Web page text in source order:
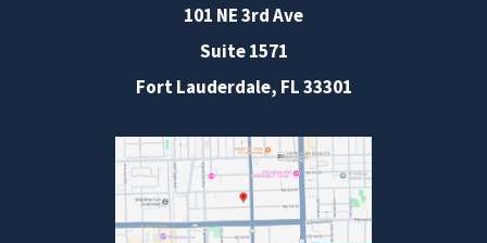
101 NE 3rd Ave
Suite 1571
Fort Lauderdale, FL 33301